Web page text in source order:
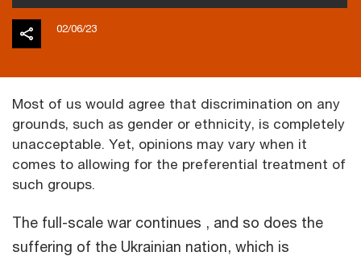
02/06/23
Most of us would agree that discrimination on any
grounds, such as gender or ethnicity, is completely
unacceptable. Yet, opinions may vary when it
comes to allowing for the preferential treatment of
such groups.
The full-scale war continues , and so does the
suffering of the Ukrainian nation, which is